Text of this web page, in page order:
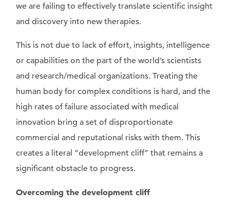
we are failing to effectively translate scientific insight
and discovery into new therapies.
This is not due to lack of effort, insights, intelligence
or capabilities on the part of the world’s scientists
and research/medical organizations. Treating the
human body for complex conditions is hard, and the
high rates of failure associated with medical
innovation bring a set of disproportionate
commercial and reputational risks with them. This
creates a literal “development cliff” that remains a
significant obstacle to progress.
Overcoming the development cliff